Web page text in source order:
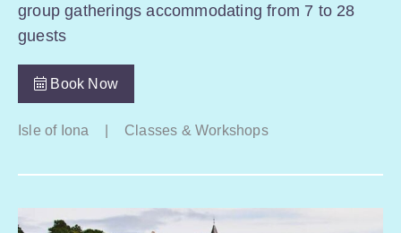
group gatherings accommodating from 7 to 28
guests
Book Now
Isle of Iona Classes & Workshops